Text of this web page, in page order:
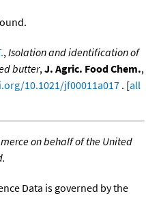
,Isolation and identification of
butter,J. Agric. Food Chem.,
10.1021/jf00011a017 . [all
on behalf of the United
Data is governed by the